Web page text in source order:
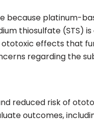
because platinum-
thiosulfate (STS)
effects that
regarding the
reduced risk of
outcomes,